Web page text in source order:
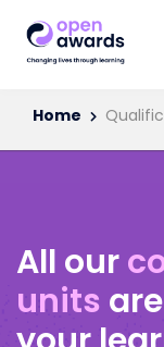
Home
All our
units